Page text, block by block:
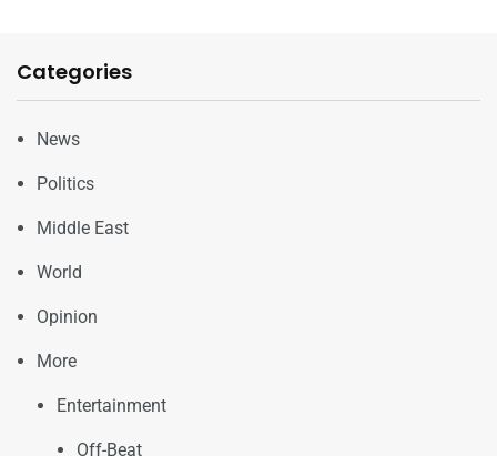
Categories
News
Politics
Middle East
World
Opinion
More
Entertainment
Off-Beat